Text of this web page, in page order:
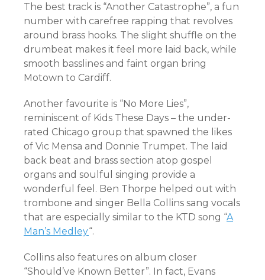
The best track is “Another Catastrophe”, a fun
number with carefree rapping that revolves
around brass hooks. The slight shuffle on the
drumbeat makes it feel more laid back, while
smooth basslines and faint organ bring
Motown to Cardiff.
Another favourite is “No More Lies”,
reminiscent of Kids These Days – the under-
rated Chicago group that spawned the likes
of Vic Mensa and Donnie Trumpet. The laid
back beat and brass section atop gospel
organs and soulful singing provide a
wonderful feel. Ben Thorpe helped out with
trombone and singer Bella Collins sang vocals
that are especially similar to the KTD song “A
Man’s Medley“.
Collins also features on album closer
“Should’ve Known Better”. In fact, Evans